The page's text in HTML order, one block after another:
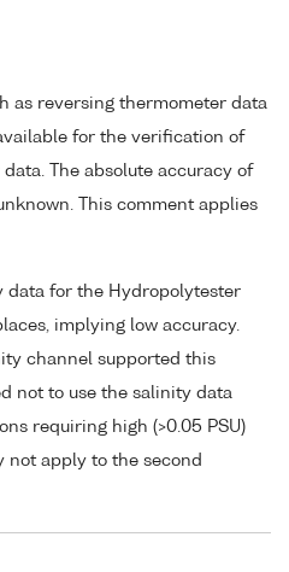
as reversing thermometer data
for the verification of
The absolute accuracy of
This comment applies
data for the Hydropolytester
implying low accuracy.
channel supported this
not to use the salinity data
requiring high (>0.05 PSU)
not apply to the second